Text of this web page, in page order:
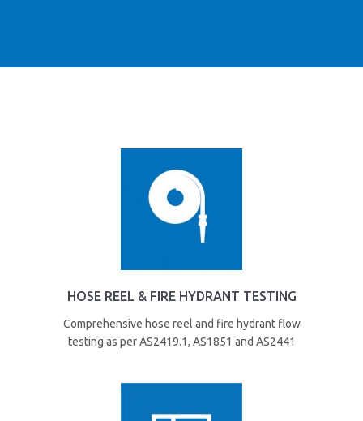
HOSE REEL & FIRE HYDRANT TESTING
Comprehensive hose reel and fire hydrant flow
testing as per AS2419.1, AS1851 and AS2441